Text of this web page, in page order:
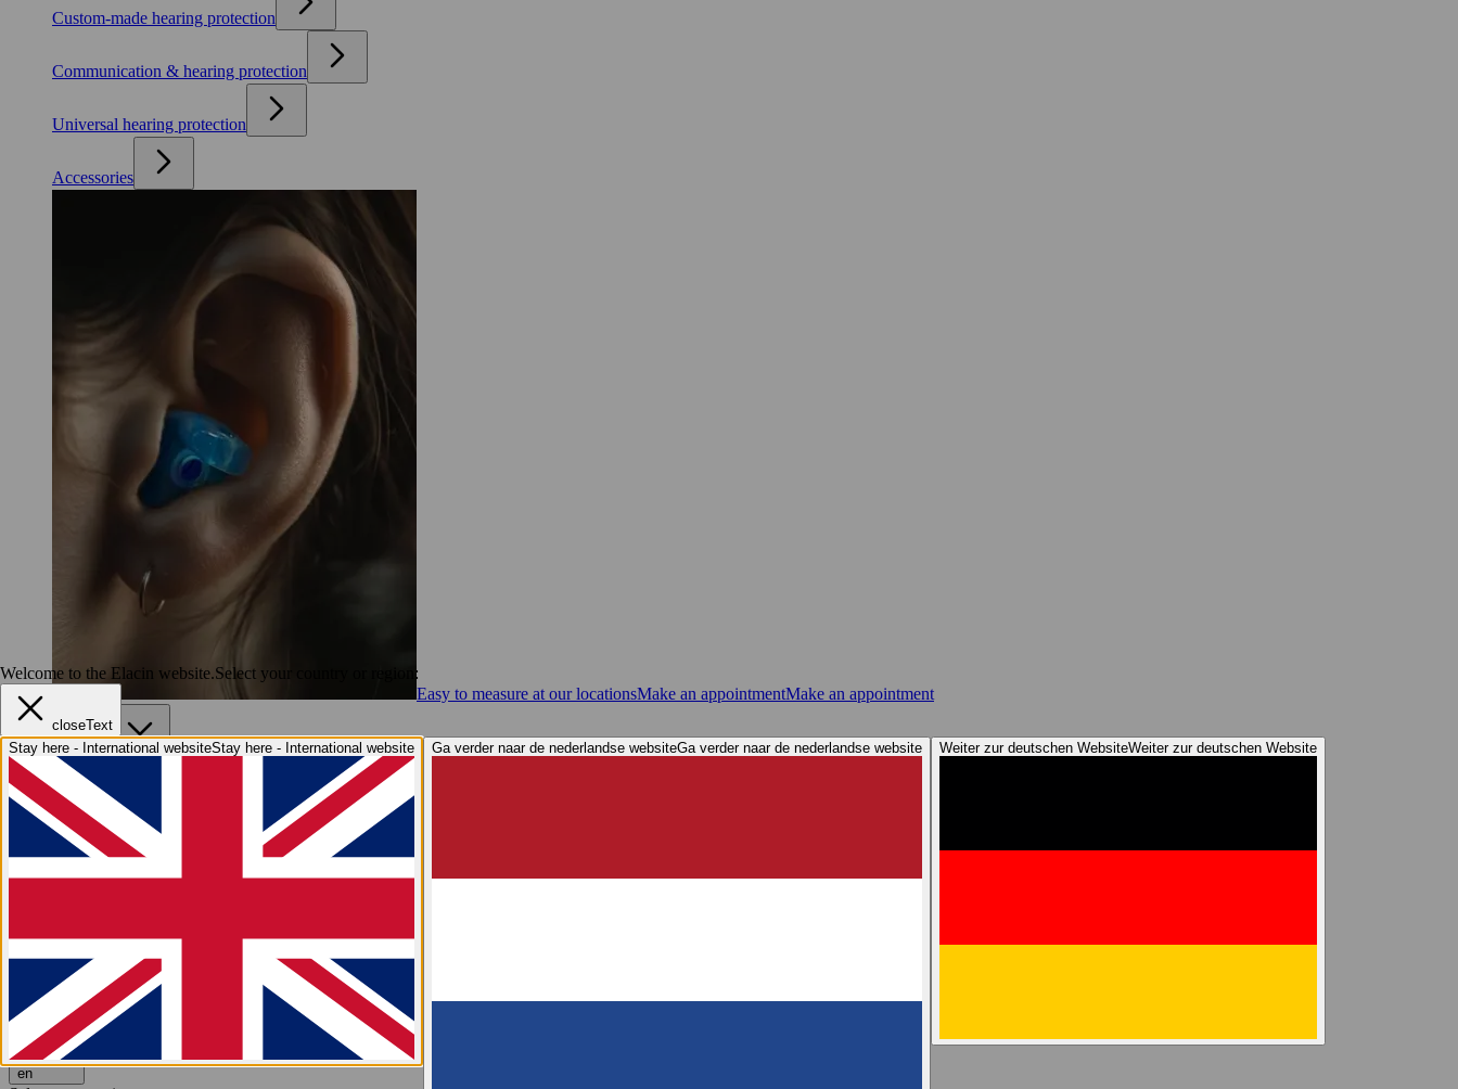
Custom-made hearing protection
Communication & hearing protection
Universal hearing protection
Accessories
Easy to measure at our locationsMake an appointmentMake an appointment
Services
Services
Online Fit Test After Sales Services
Hearing Health
Hearing Health Why hearing protection? Hearing explained
We are Elacin
We are ElacinWhy Elacin? Sustainability Grow with us
Request a free quote
en
Welcome to the Elacin website.Select your country or region:
closeText
Stay here - International websiteStay here - International website Ga verder naar de nederlandse websiteGa verder naar de nederlandse website Weiter zur deutschen WebsiteWeiter zur deutschen Website